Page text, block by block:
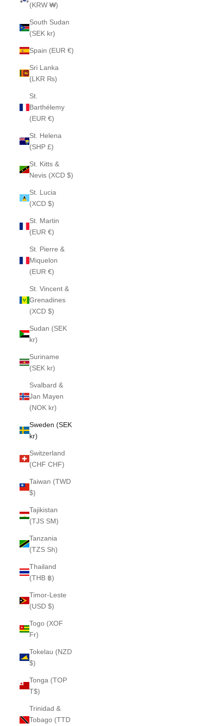
(KRW ₩)
South Sudan
(SEK kr)
Spain (EUR €)
Sri Lanka
(LKR ₨)
St.
Barthélemy
(EUR €)
St. Helena
(SHP £)
St. Kitts &
Nevis (XCD $)
St. Lucia
(XCD $)
St. Martin
(EUR €)
St. Pierre &
Miquelon
(EUR €)
St. Vincent &
Grenadines
(XCD $)
Sudan (SEK
kr)
Suriname
(SEK kr)
Svalbard &
Jan Mayen
(NOK kr)
Sweden (SEK
kr)
Switzerland
(CHF CHF)
Taiwan (TWD
$)
Tajikistan
(TJS ЅМ)
Tanzania
(TZS Sh)
Thailand
(THB ฿)
Timor-Leste
(USD $)
Togo (XOF
Fr)
Tokelau (NZD
$)
Tonga (TOP
T$)
Trinidad &
Tobago (TTD